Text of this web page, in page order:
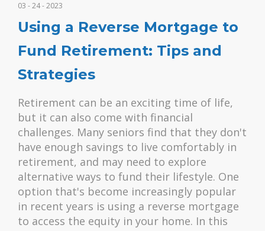
03 - 24 - 2023
Using a Reverse Mortgage to
Fund Retirement: Tips and
Strategies
Retirement can be an exciting time of life,
but it can also come with financial
challenges. Many seniors find that they don't
have enough savings to live comfortably in
retirement, and may need to explore
alternative ways to fund their lifestyle. One
option that's become increasingly popular
in recent years is using a reverse mortgage
to access the equity in your home. In this